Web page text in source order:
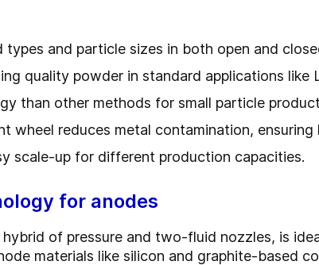
types and particle sizes in both open and
quality powder in standard applications like
than other methods for small particle
wheel reduces metal contamination,
scale-up for different production capacities.
for anodes
of pressure and two-fluid nozzles, is
materials like silicon and graphite-based